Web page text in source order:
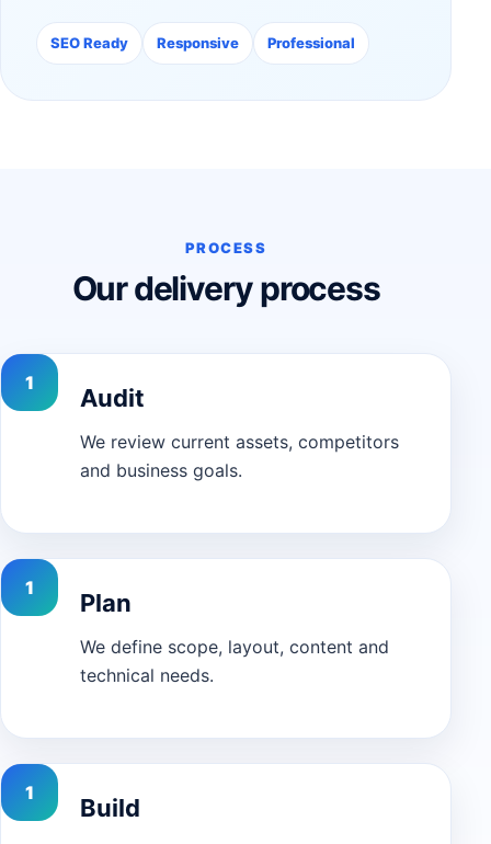
SEO Ready Responsive Professional
PROCESS
Our delivery process
Audit
We review current assets, competitors
and business goals.
Plan
We define scope, layout, content and
technical needs.
Build